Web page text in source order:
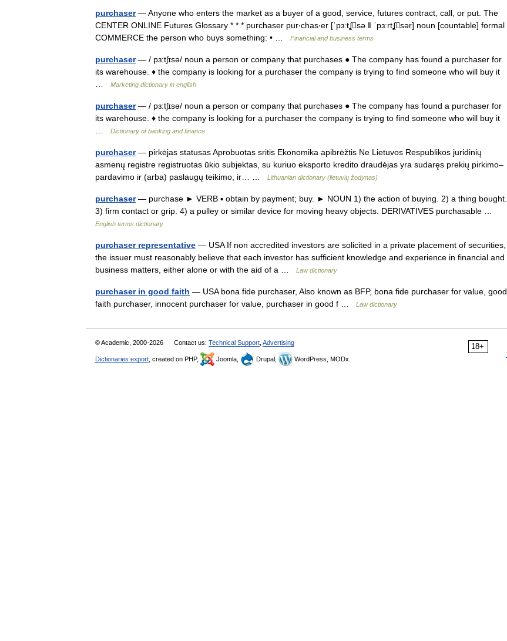
purchaser— Anyone who enters the market as a buyer of a good, service, futures contract, call, or put. The
CENTER ONLINE Futures Glossary * * * purchaser pur‧chas‧er [ˈpɜːtʆsə ǁ ˈpɜːrtʆsər] noun [countable] formal
COMMERCE the person who buys something: • …
Financial and business terms
purchaser— / pɜ:tʃɪsə/ noun a person or company that purchases ● The company has found a purchaser for
its warehouse. ♦ the company is looking for a purchaser the company is trying to find someone who will buy it
Marketing dictionary in english
purchaser— / pɜ:tʃɪsə/ noun a person or company that purchases ● The company has found a purchaser for
its warehouse. ♦ the company is looking for a purchaser the company is trying to find someone who will buy it
Dictionary of banking and finance
purchaser— pirkėjas statusas Aprobuotas sritis Ekonomika apibrėžtis Ne Lietuvos Respublikos juridinių
asmenų registre registruotas ūkio subjektas, su kuriuo eksporto kredito draudėjas yra sudaręs prekių pirkimo–
pardavimo ir (arba) paslaugų teikimo, ir… …
Lithuanian dictionary (lietuvių žodynas)
purchaser— purchase ► VERB ▪ obtain by payment; buy. ► NOUN 1) the action of buying. 2) a thing bought.
3) firm contact or grip. 4) a pulley or similar device for moving heavy objects. DERIVATIVES purchasable …
English terms dictionary
purchaser representative — USA If non accredited investors are solicited in a private placement of securities,
the issuer must reasonably believe that each investor has sufficient knowledge and experience in financial and
business matters, either alone or with the aid of a …
Law dictionary
purchaser in good faith — USA bona fide purchaser, Also known as BFP, bona fide purchaser for value, good
faith purchaser, innocent purchaser for value, purchaser in good f …
Law dictionary
18+
© Academic, 2000-2026 Contact us: Technical Support Advertising
Dictionaries export , created on PHP, Joomla, Drupal, WordPress, MODx.